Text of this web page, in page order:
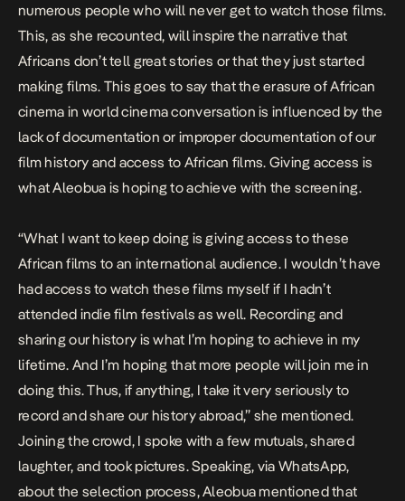
numerous people who will never get to watch those films.
This, as she recounted, will inspire the narrative that
Africans don’t tell great stories or that they just started
making films. This goes to say that the erasure of African
cinema in world cinema conversation is influenced by the
lack of documentation or improper documentation of our
film history and access to African films. Giving access is
what Aleobua is hoping to achieve with the screening.
“What I want to keep doing is giving access to these
African films to an international audience. I wouldn’t have
had access to watch these films myself if I hadn’t
attended indie film festivals as well. Recording and
sharing our history is what I’m hoping to achieve in my
lifetime. And I’m hoping that more people will join me in
doing this. Thus, if anything, I take it very seriously to
record and share our history abroad,” she mentioned.
Joining the crowd, I spoke with a few mutuals, shared
laughter, and took pictures. Speaking, via WhatsApp,
about the selection process, Aleobua mentioned that